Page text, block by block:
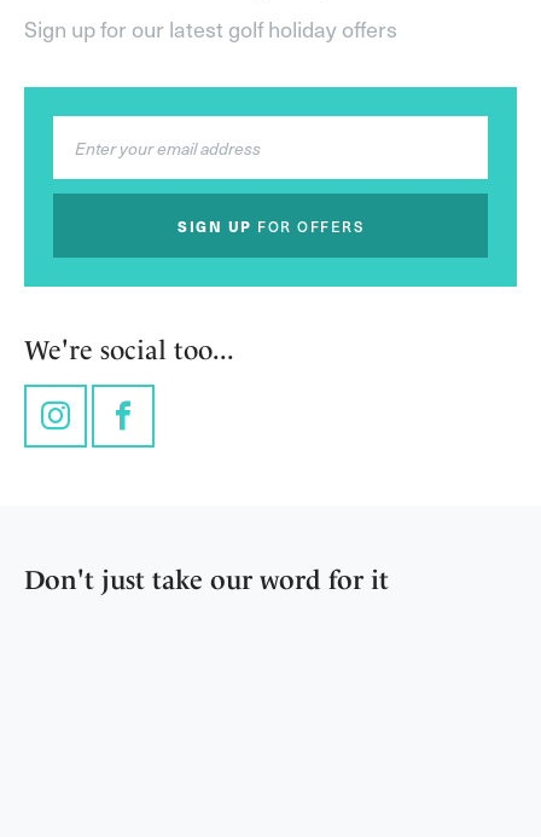
Sign up for our latest golf holiday offers
SIGN UP FOR OFFERS
We're social too...
InstagramFacebook
Don't just take our word for it